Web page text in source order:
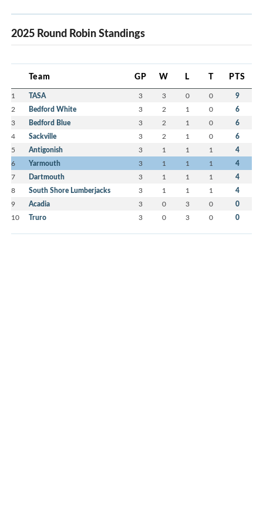
2025 Round Robin Standings
Team GP W L T PTS
1 TASA 3 3 0 0 9
2 Bedford White 3 2 1 0 6
3 Bedford Blue 3 2 1 0 6
4 Sackville 3 2 1 0 6
5 Antigonish 3 1 1 1 4
6 Yarmouth 3 1 1 1 4
7 Dartmouth 3 1 1 1 4
8 South Shore Lumberjacks 3 1 1 1 4
9 Acadia 3 0 3 0 0
10 Truro 3 0 3 0 0